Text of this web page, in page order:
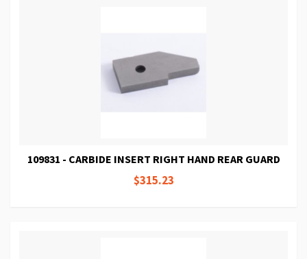
109831 - CARBIDE INSERT RIGHT HAND REAR GUARD
$315.23